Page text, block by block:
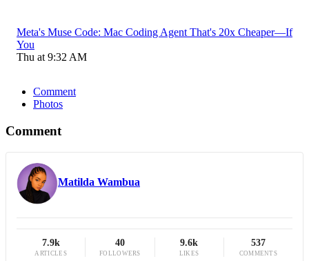
Meta's Muse Code: Mac Coding Agent That's 20x Cheaper—If
You
Thu at 9:32 AM
Comment
Photos
Comment
Matilda Wambua
7.9k
ARTICLES
40
FOLLOWERS
9.6k
LIKES
537
COMMENTS